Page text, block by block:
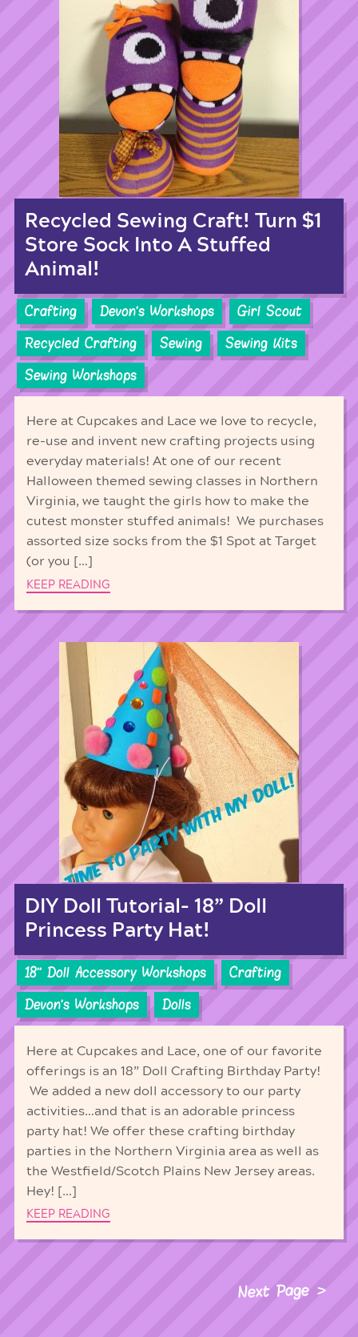
Recycled Sewing Craft! Turn $1
Store Sock Into A Stuffed
Animal!
Crafting Devon's Workshops
Girl Scout
Recycled Crafting
Sewing
Sewing Kits
Sewing Workshops
Here at Cupcakes and Lace we love to recycle,
re-use and invent new crafting projects using
everyday materials! At one of our recent
Halloween themed sewing classes in Northern
Virginia, we taught the girls how to make the
cutest monster stuffed animals! We purchases
assorted size socks from the $1 Spot at Target
(or you […]
KEEP READING
DIY Doll Tutorial- 18” Doll
Princess Party Hat!
18'' Doll Accessory Workshops
Crafting
Devon's Workshops
Dolls
Here at Cupcakes and Lace, one of our favorite
offerings is an 18” Doll Crafting Birthday Party!
We added a new doll accessory to our party
activities…and that is an adorable princess
party hat! We offer these crafting birthday
parties in the Northern Virginia area as well as
the Westfield/Scotch Plains New Jersey areas.
Hey! […]
KEEP READING
Next Page